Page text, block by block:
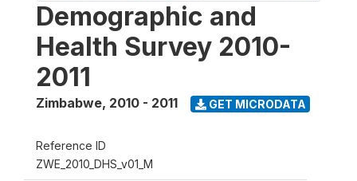
Demographic and
Health Survey 2010-
2011
Zimbabwe, 2010 - 2011 GET MICRODATA
Reference ID
ZWE_2010_DHS_v01_M